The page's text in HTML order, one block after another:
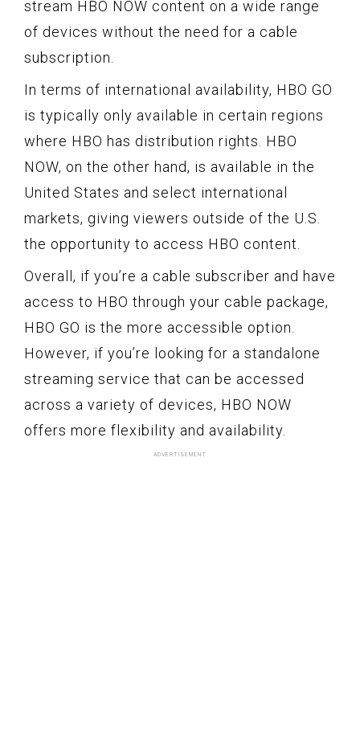
stream HBO NOW content on a wide range
of devices without the need for a cable
subscription.
In terms of international availability, HBO GO
is typically only available in certain regions
where HBO has distribution rights. HBO
NOW, on the other hand, is available in the
United States and select international
markets, giving viewers outside of the U.S.
the opportunity to access HBO content.
Overall, if you’re a cable subscriber and have
access to HBO through your cable package,
HBO GO is the more accessible option.
However, if you’re looking for a standalone
streaming service that can be accessed
across a variety of devices, HBO NOW
offers more flexibility and availability.